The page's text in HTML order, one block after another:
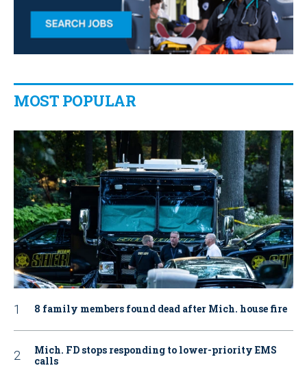
MOST POPULAR
8 family members found dead after Mich. house fire
Mich. FD stops responding to lower-priority EMS
calls